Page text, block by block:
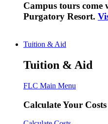
Campus tours come
Purgatory Resort.
Tuition & Aid
Tuition & Aid
FLC Main Menu
Calculate Your Costs